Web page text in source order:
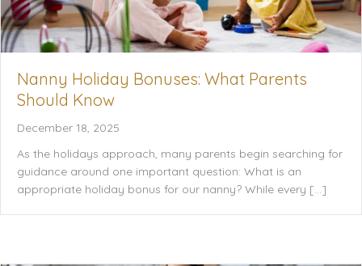
Nanny Holiday Bonuses: What Parents
Should Know
December 18, 2025
As the holidays approach, many parents begin searching for
guidance around one important question: What is an
appropriate holiday bonus for our nanny? While every […]